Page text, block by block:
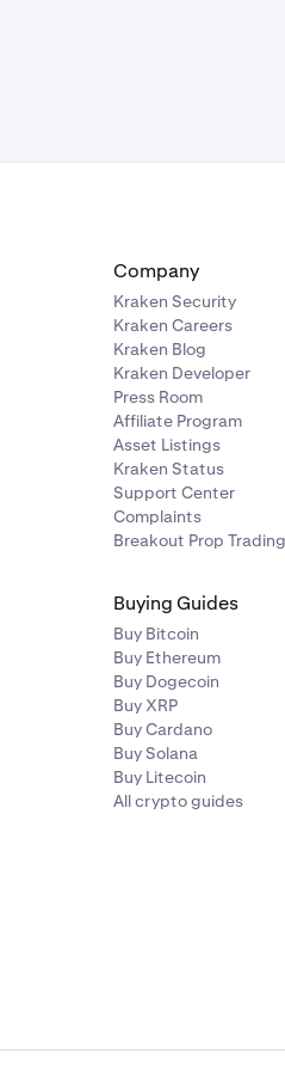
Company
Kraken Security
Kraken Careers
Kraken Blog
Kraken Developer
Press Room
Affiliate Program
Asset Listings
Kraken Status
Support Center
Complaints
Breakout Prop Trading
Buying Guides
Buy Bitcoin
Buy Ethereum
Buy Dogecoin
Buy XRP
Buy Cardano
Buy Solana
Buy Litecoin
All crypto guides